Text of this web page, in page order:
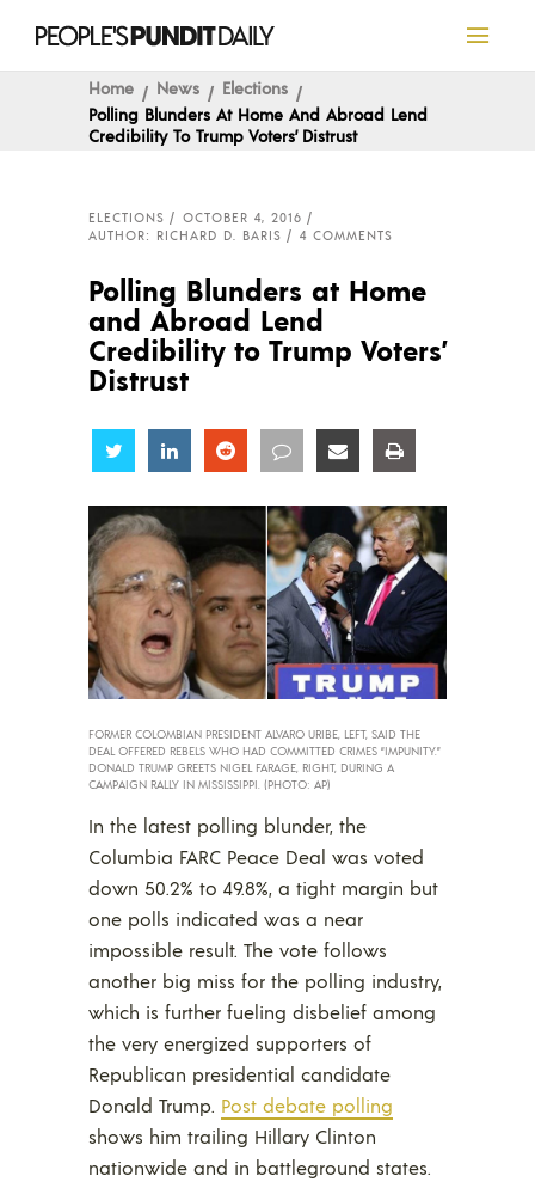
Home News
Elections
Polling Blunders At Home And Abroad Lend
Credibility To Trump Voters’ Distrust
ELECTIONS
OCTOBER 4, 2016
AUTHOR: RICHARD D. BARIS
4 COMMENTS
Polling Blunders at Home
and Abroad Lend
Credibility to Trump Voters’
Distrust
Share Share Share Share Share
FORMER COLOMBIAN PRESIDENT ALVARO URIBE, LEFT, SAID THE
DEAL OFFERED REBELS WHO HAD COMMITTED CRIMES “IMPUNITY.”
DONALD TRUMP GREETS NIGEL FARAGE, RIGHT, DURING A
CAMPAIGN RALLY IN MISSISSIPPI. (PHOTO: AP)
In the latest polling blunder, the
Columbia FARC Peace Deal was voted
down 50.2% to 49.8%, a tight margin but
one polls indicated was a near
impossible result. The vote follows
another big miss for the polling industry,
which is further fueling disbelief among
the very energized supporters of
Republican presidential candidate
Donald Trump. Post debate polling
shows him trailing Hillary Clinton
nationwide and in battleground states.